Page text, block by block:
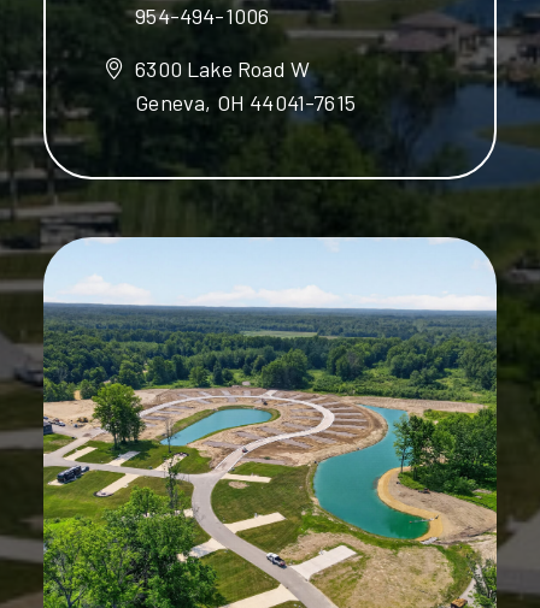
954-494-1006
6300 Lake Road W
Geneva, OH 44041-7615